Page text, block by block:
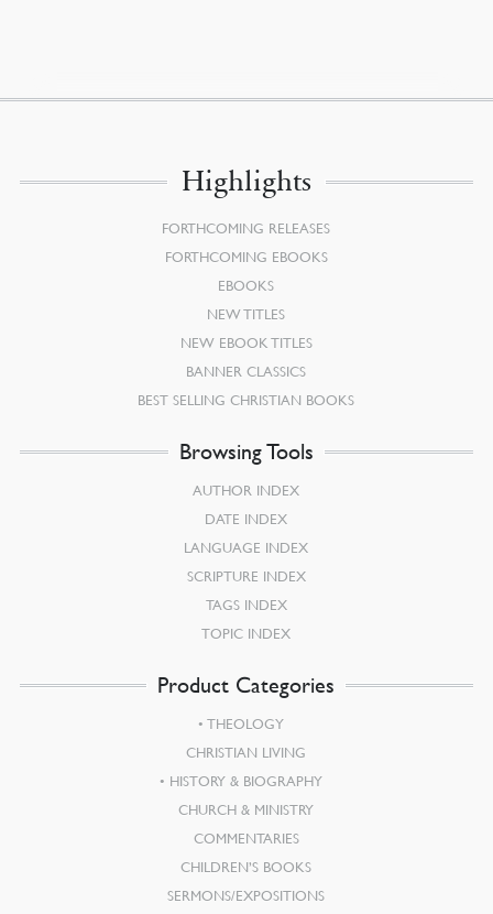
Highlights
FORTHCOMING RELEASES
FORTHCOMING EBOOKS
EBOOKS
NEW TITLES
NEW EBOOK TITLES
BANNER CLASSICS
BEST SELLING CHRISTIAN BOOKS
Browsing Tools
AUTHOR INDEX
DATE INDEX
LANGUAGE INDEX
SCRIPTURE INDEX
TAGS INDEX
TOPIC INDEX
Product Categories
THEOLOGY
CHRISTIAN LIVING
HISTORY & BIOGRAPHY
CHURCH & MINISTRY
COMMENTARIES
CHILDREN’S BOOKS
SERMONS/EXPOSITIONS